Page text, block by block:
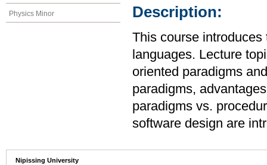
Physics Minor Description:
This course
languages. Lecture
oriented paradigms
paradigms,
paradigms vs.
software design are
Nipissing University